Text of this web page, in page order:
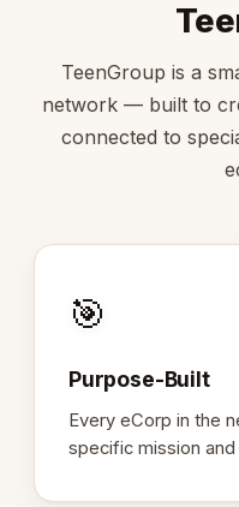
TeenGroup is a
network — built to
connected to
🎯
Purpose-Built
Every eCorp in the
specific mission and